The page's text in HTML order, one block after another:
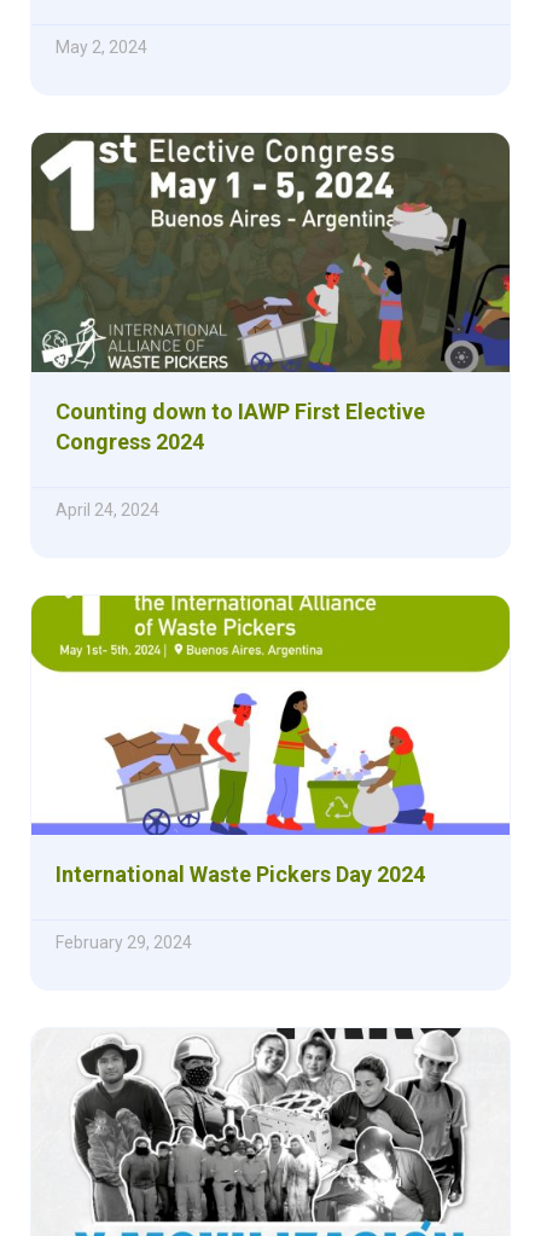
May 2, 2024
Counting down to IAWP First Elective
Congress 2024
April 24, 2024
International Waste Pickers Day 2024
February 29, 2024